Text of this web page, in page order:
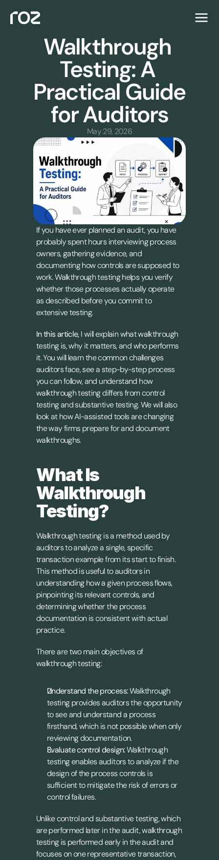
Walkthrough
Testing: A
Practical Guide
for Auditors
May 29, 2026
If you have ever planned an audit, you have
probably spent hours interviewing process
owners, gathering evidence, and
documenting how controls are supposed to
work. Walkthrough testing helps you verify
whether those processes actually operate
as described before you commit to
extensive testing.
In this article, I will explain what walkthrough
testing is, why it matters, and who performs
it. You will learn the common challenges
auditors face, see a step-by-step process
you can follow, and understand how
walkthrough testing differs from control
testing and substantive testing. We will also
look at how AI-assisted tools are changing
the way firms prepare for and document
walkthroughs.
What Is
Walkthrough
Testing?
Walkthrough testing is a method used by
auditors to analyze a single, specific
transaction example from its start to finish.
This method is useful to auditors in
understanding how a given process flows,
pinpointing its relevant controls, and
determining whether the process
documentation is consistent with actual
practice.
There are two main objectives of
walkthrough testing:
Understand the process: Walkthrough
testing provides auditors the opportunity
to see and understand a process
firsthand, which is not possible when only
reviewing documentation.
Evaluate control design: Walkthrough
testing enables auditors to analyze if the
design of the process controls is
sufficient to mitigate the risk of errors or
control failures.
Unlike control and substantive testing, which
are performed later in the audit, walkthrough
testing is performed early in the audit and
focuses on one representative transaction,